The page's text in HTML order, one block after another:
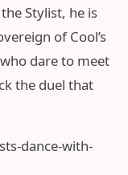
Stylist, he is
of Cool’s
dare to meet
the duel that